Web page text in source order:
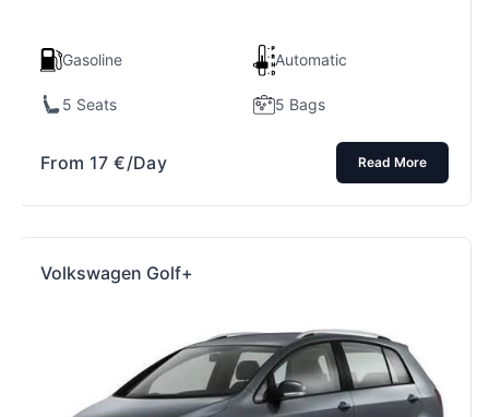
Gasoline Automatic
5 Seats 5 Bags
From 17€/Day Read More
Volkswagen Golf+